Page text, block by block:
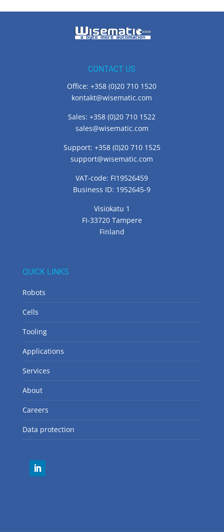
CONTACT US
Office: +358 (0)20 710 1520
kontakt@wisematic.com
Sales: +358 (0)20 710 1522
sales@wisematic.com
Support: +358 (0)20 710 1525
support@wisematic.com
VAT-code: FI19526459
Business ID: 1952645-9
Visiokatu 1
FI-33720 Tampere
Finland
QUICK LINKS
Robots
Cells
Tooling
Applications
Services
About
Careers
Data protection